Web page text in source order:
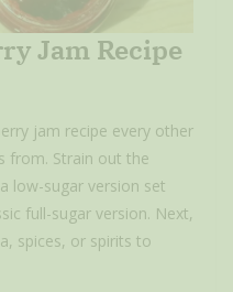
Jam Recipe
jam recipe every other
from. Strain out the
low-sugar version set
full-sugar version. Next,
spices, or spirits to